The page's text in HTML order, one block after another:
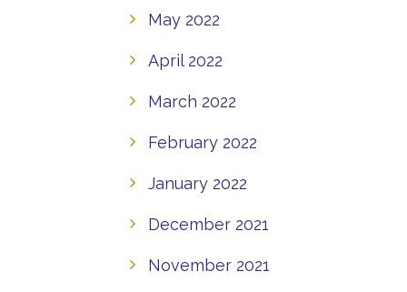
May 2022
April 2022
March 2022
February 2022
January 2022
December 2021
November 2021